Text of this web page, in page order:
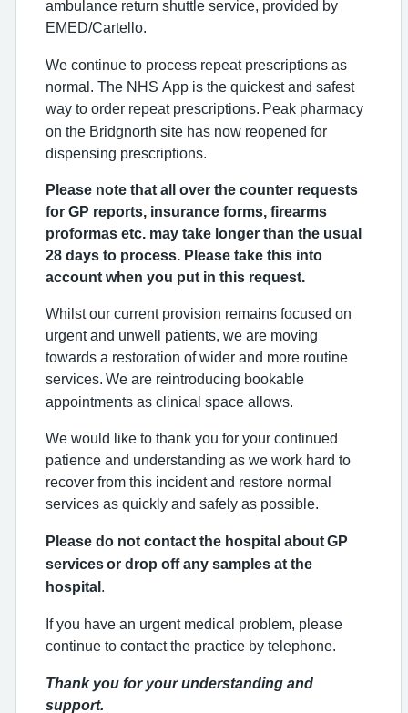
ambulance return shuttle service, provided by
EMED/Cartello.
We continue to process repeat prescriptions as
normal. The NHS App is the quickest and safest
way to order repeat prescriptions. Peak pharmacy
on the Bridgnorth site has now reopened for
dispensing prescriptions.
Please note that all over the counter requests
for GP reports, insurance forms, firearms
proformas etc. may take longer than the usual
28 days to process. Please take this into
account when you put in this request.
Whilst our current provision remains focused on
urgent and unwell patients, we are moving
towards a restoration of wider and more routine
services. We are reintroducing bookable
appointments as clinical space allows.
We would like to thank you for your continued
patience and understanding as we work hard to
recover from this incident and restore normal
services as quickly and safely as possible.
Please do not contact the hospital aboutGP
servicesor drop off any samples at the
hospital
If you have an urgent medical problem, please
continue to contact the practice by telephone.
Thank you for your understanding and
support.